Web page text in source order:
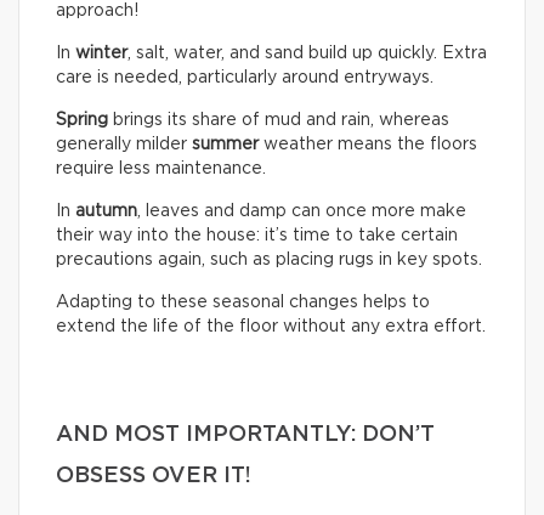
approach!
In winter, salt, water, and sand build up quickly. Extra
care is needed, particularly around entryways.
Spring brings its share of mud and rain, whereas
generally milder summerweather means the floors
require less maintenance.
In autumn , leaves and damp can once more make
their way into the house: it’s time to take certain
precautions again, such as placing rugs in key spots.
Adapting to these seasonal changes helps to
extend the life of the floor without any extra effort.
AND MOST IMPORTANTLY: DON’T
OBSESS OVER IT!